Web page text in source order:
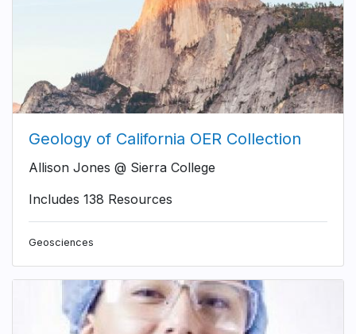
Geology of California OER Collection
Allison Jones @ Sierra College
Includes 138 Resources
Geosciences